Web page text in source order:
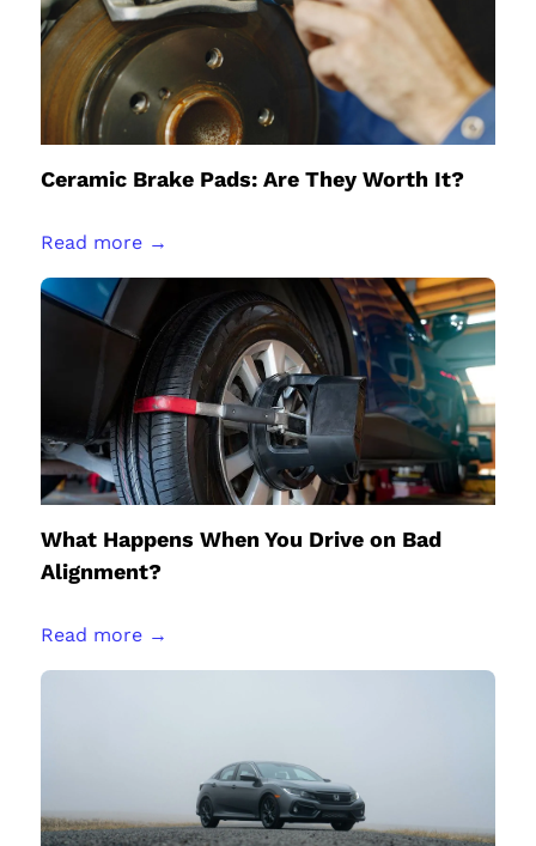
Ceramic Brake Pads: Are They Worth It?
Read more →
What Happens When You Drive on Bad
Alignment?
Read more →